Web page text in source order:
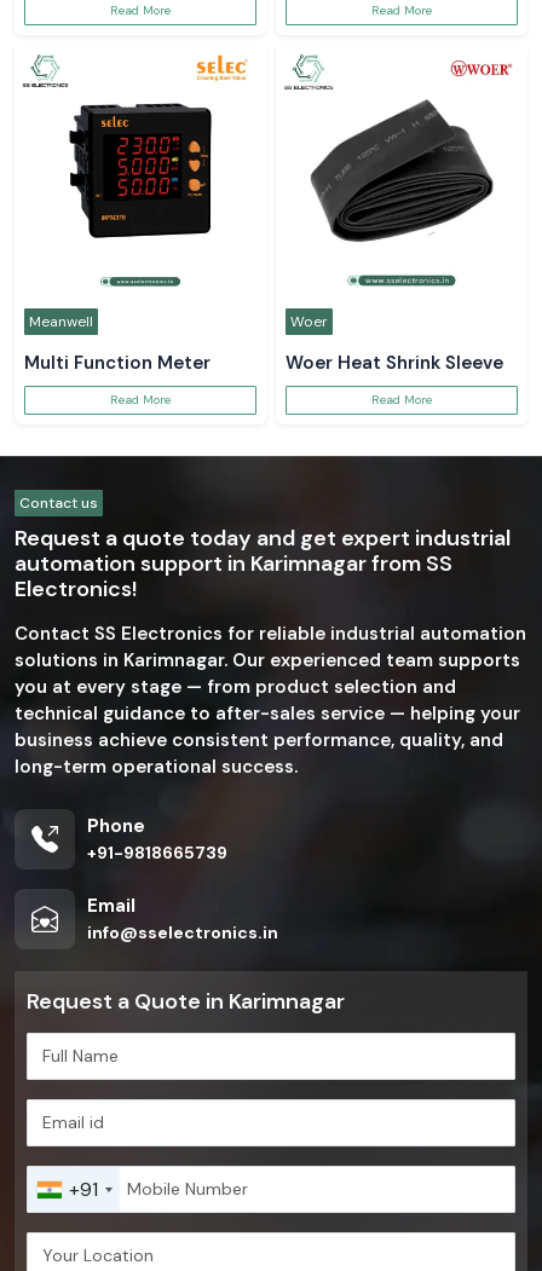
Read More Read More
Meanwell
Multi Function Meter
Read More
Woer
Woer Heat Shrink Sleeve
Read More
Contact us
Request a quote today and get expert industrial
automation support in Karimnagar from SS
Electronics!
Contact SS Electronics for reliable industrial automation
solutions in Karimnagar. Our experienced team supports
you at every stage — from product selection and
technical guidance to after-sales service — helping your
business achieve consistent performance, quality, and
long-term operational success.
Phone
+91-9818665739
Email
info@sselectronics.in
Request a Quote in Karimnagar
+91